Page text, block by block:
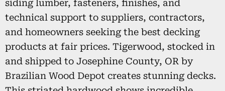
siding lumber, fasteners, finishes, and
technical support to suppliers, contractors,
and homeowners seeking the best decking
products at fair prices. Tigerwood, stocked in
and shipped to Josephine County, OR by
Brazilian Wood Depot creates stunning decks.